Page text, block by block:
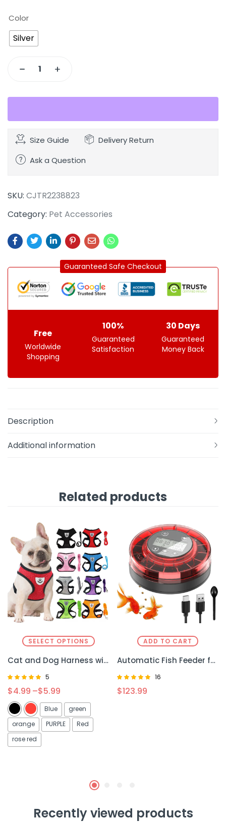
Color
Silver
Size Guide
Delivery Return
Ask a Question
SKU: CJTR2238823
Category: Pet Accessories
Guaranteed Safe Checkout
Free
Worldwide
Shopping
100%
Guaranteed
Satisfaction
30 Days
Guaranteed
Money Back
Description
Additional information
Related products
SELECT OPTIONS
Cat and Dog Harness with Lead Leash Kit – Comfortable and Secure for Puppies and Kittens
4.80
out of 5
5
$4.99 –$5.99
Blue
green
orange
PURPLE
Red
rose red
ADD TO CART
Automatic Fish Feeder for Aquarium – Effortless Feeding for Your Fish
5.00
16
$123.99
Recently viewed products